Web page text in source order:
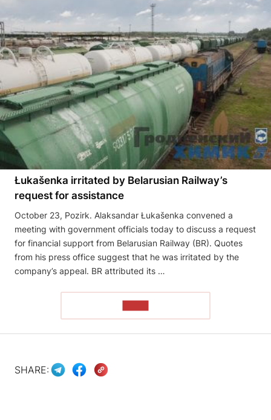
Łukašenka irritated by Belarusian Railway’s
request for assistance
October 23, Pozirk. Alaksandar Łukašenka convened a
meeting with government officials today to discuss a request
for financial support from Belarusian Railway (BR). Quotes
from his press office suggest that he was irritated by the
company’s appeal. BR attributed its …
SHARE: